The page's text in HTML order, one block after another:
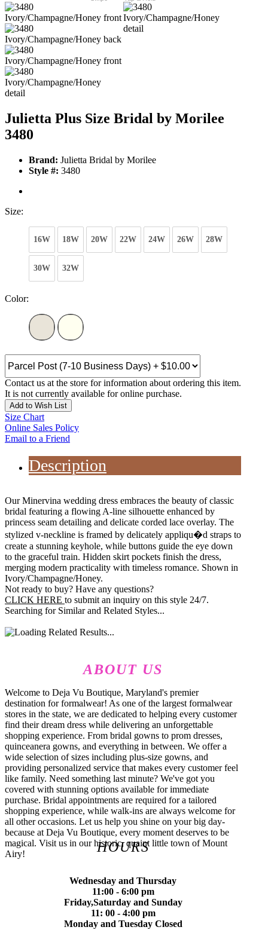
Julietta Plus Size Bridal by Morilee
3480
Brand: Julietta Bridal by Morilee
Style #: 3480
Size:
16W 18W 20W 22W 24W 26W 28W
30W 32W
Color:
Contact us at the store for information about ordering this item.
It is not currently available for online purchase.
Add to Wish List
Size Chart
Online Sales Policy
Email to a Friend
Description
Our Minervina wedding dress embraces the beauty of classic
bridal featuring a flowing A-line silhouette enhanced by
princess seam detailing and delicate corded lace overlay. The
stylized v-neckline is framed by delicately appliqu�d straps to
create a stunning keyhole, while buttons guide the eye down
to the graceful train. Hidden skirt pockets finish the dress,
merging modern practicality with timeless romance. Shown in
Ivory/Champagne/Honey.
Not ready to buy? Have any questions?
CLICK HERE to submit an inquiry on this style 24/7.
Searching for Similar and Related Styles...
ABOUT US
Welcome to Deja Vu Boutique, Maryland's premier
destination for formalwear! As one of the largest formalwear
stores in the state, we are dedicated to helping every customer
find their dream dress while delivering an unforgettable
shopping experience. From bridal gowns to prom dresses,
quinceanera gowns, and everything in between. We offer a
wide selection of sizes including plus-size gowns, and
providing personalized service that makes every customer feel
like family. Need something last minute? We've got you
covered with stunning options available for immediate
purchase. Bridal appointments are required for a tailored
shopping experience, while walk-ins are always welcome for
all other occasions. Let us help you shine on your big day-
because at Deja Vu Boutique, every moment deserves to be
magical. Visit us in our historic, quaint little town of Mount
Airy!
HOURS
Wednesday and Thursday
11:00 - 6:00 pm
Friday,Saturday and Sunday
11: 00 - 4:00 pm
Monday and Tuesday Closed